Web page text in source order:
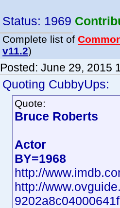
Status: 1969
Complete list of
v11.2)
Posted: June 29, 2015
Quoting CubbyUps:
Quote:
Bruce Roberts
Actor
BY=1968
http://
http://